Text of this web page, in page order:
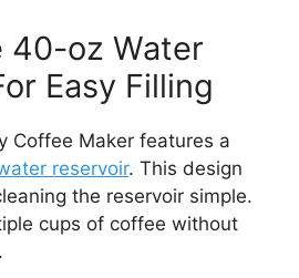
40-oz Water
Easy Filling
Coffee Maker features a
reservoir. This design
the reservoir simple.
cups of coffee without